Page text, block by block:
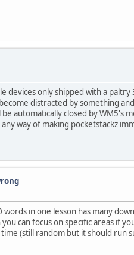
only shipped with a
distracted by something
automatically closed by WM5's
way of making pocketstackz
in one lesson has many
can focus on specific areas if
(still random but it should run